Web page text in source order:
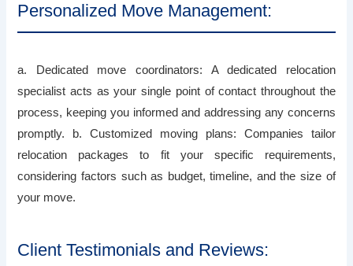
Personalized Move Management:
a. Dedicated move coordinators: A dedicated relocation
specialist acts as your single point of contact throughout the
process, keeping you informed and addressing any concerns
promptly. b. Customized moving plans: Companies tailor
relocation packages to fit your specific requirements,
considering factors such as budget, timeline, and the size of
your move.
Client Testimonials and Reviews: